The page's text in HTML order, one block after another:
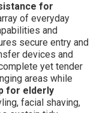
for
of everyday
and
secure entry and
devices and
yet tender
areas while
for elderly
facial shaving,